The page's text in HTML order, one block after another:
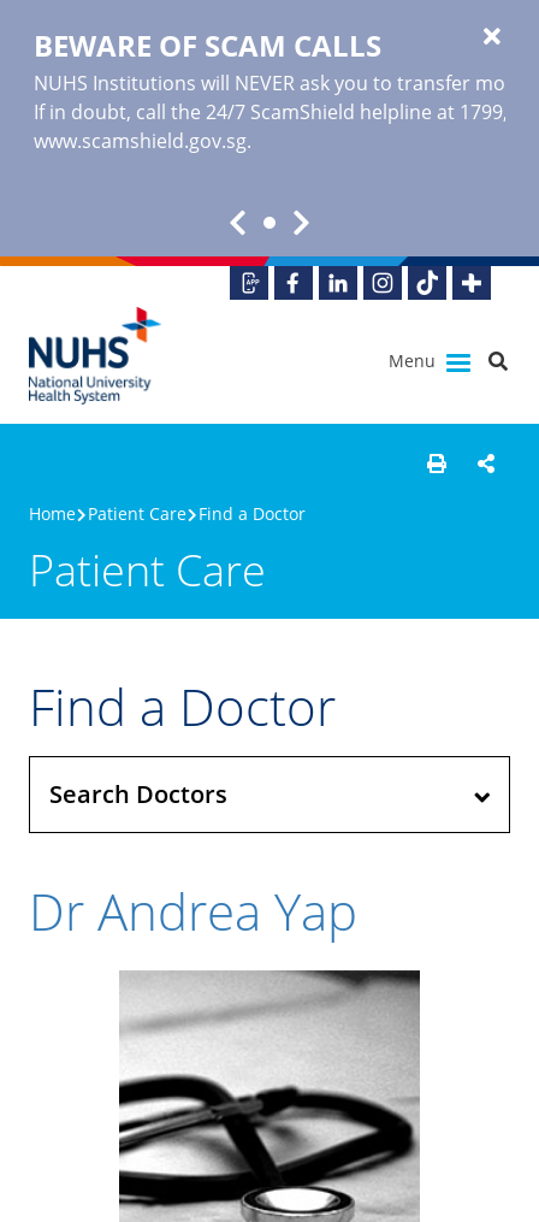
BEWARE OF SCAM CALLS
NUHS Institutions will NEVER ask you to transfer
If in doubt, call the 24/7 ScamShield helpline at 1799,
www.scamshield.gov.sg.
Menu
Home Patient Care Find a Doctor
Patient Care
Find a Doctor
Search Doctors
Dr Andrea Yap